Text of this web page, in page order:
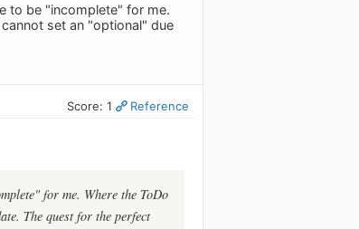
to be "incomplete" for me.
set an "optional" due
Score: 1 Reference
for me. Where the ToDo
The quest for the perfect